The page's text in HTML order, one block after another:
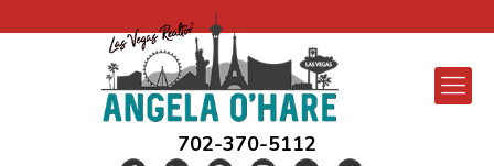
702-370-5112